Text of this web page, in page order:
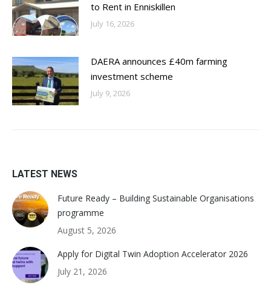
to Rent in Enniskillen
July 16, 2026
DAERA announces £40m farming
investment scheme
July 9, 2026
LATEST NEWS
Future Ready – Building Sustainable Organisations
programme
August 5, 2026
Apply for Digital Twin Adoption Accelerator 2026
July 21, 2026